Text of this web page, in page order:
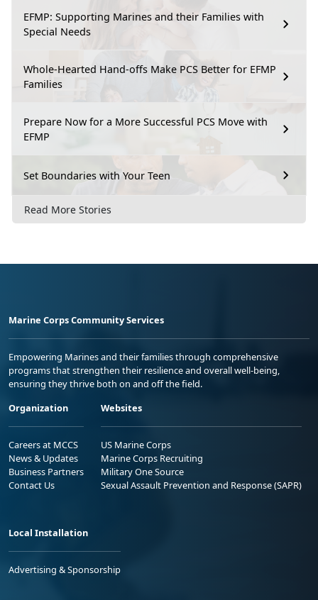
EFMP: Supporting Marines and their Families with
Special Needs
Whole-Hearted Hand-offs Make PCS Better for EFMP
Families
Prepare Now for a More Successful PCS Move with
EFMP
Set Boundaries with Your Teen
Read More Stories
Marine Corps Community Services
Empowering Marines and their families through comprehensive
programs that strengthen their resilience and overall well-being,
ensuring they thrive both on and off the field.
Organization
Careers at MCCS
News & Updates
Business Partners
Contact Us
Websites
US Marine Corps
Marine Corps Recruiting
Military One Source
Sexual Assault Prevention and Response (SAPR)
Local Installation
Advertising & Sponsorship